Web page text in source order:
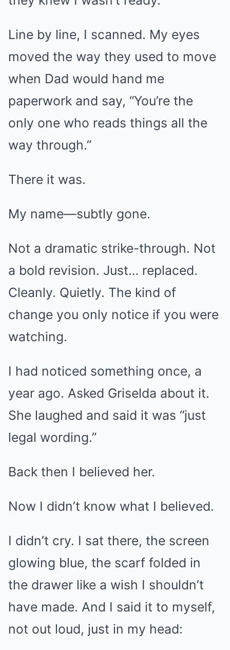
Line by line, I scanned. My eyes
moved the way they used to move
when Dad would hand me
paperwork and say, “You’re the
only one who reads things all the
way through.”
There it was.
My name—subtly gone.
Not a dramatic strike-through. Not
a bold revision. Just… replaced.
Cleanly. Quietly. The kind of
change you only notice if you were
watching.
I had noticed something once, a
year ago. Asked Griselda about it.
She laughed and said it was “just
legal wording.”
Back then I believed her.
Now I didn’t know what I believed.
I didn’t cry. I sat there, the screen
glowing blue, the scarf folded in
the drawer like a wish I shouldn’t
have made. And I said it to myself,
not out loud, just in my head: